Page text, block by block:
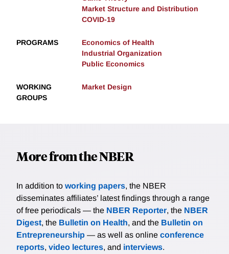
Market Structure and Distribution
COVID-19
PROGRAMS
Economics of Health
Industrial Organization
Public Economics
WORKING
GROUPS
Market Design
More from the NBER
In addition to working papers, the NBER
disseminates affiliates’ latest findings through a range
of free periodicals — the NBER Reporter, the NBER
Digest, the Bulletin on Health, and the Bulletin on
Entrepreneurship — as well as online conference
reports, video lectures, and interviews.